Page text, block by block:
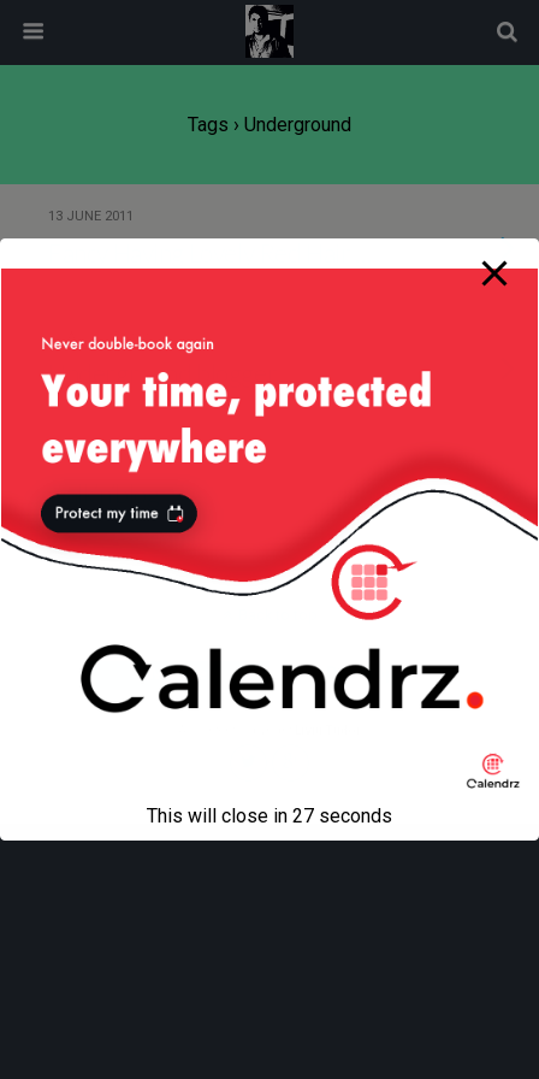
Tags › Underground
13 JUNE 2011
27 AUGUST 2010
Underground blogger
2 AUGUST 2010
walk’n’blog
Mobile Desktop
modal-check
This will close in 27 seconds